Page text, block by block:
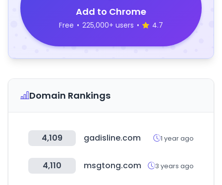
Add to Chrome
Free • 225,000+ users • 4.7
Domain Rankings
4,109 gadisline.com 1 year ago
4,110 msgtong.com 3 years ago